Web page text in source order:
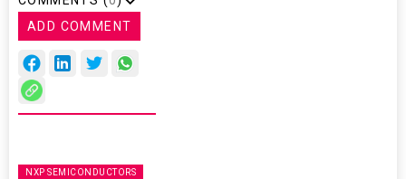
ADD COMMENT
NXP SEMICONDUCTORS